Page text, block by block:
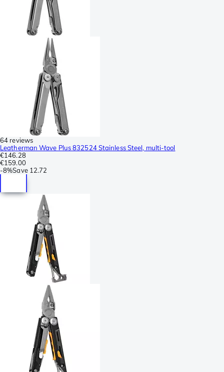
64 reviews
Leatherman Wave Plus 832524 Stainless Steel, multi-tool
€146.28
€159.00
-8%Save 12.72